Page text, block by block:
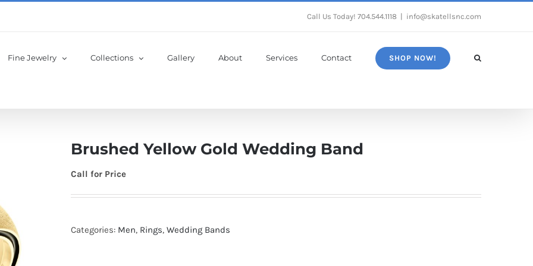
Call Us Today! 704.544.1118 info@skatellsnc.com
Fine Jewelry Collections Gallery About Services Contact SHOP NOW!
Brushed Yellow Gold Wedding Band
Call for Price
Categories: Men, Rings, Wedding Bands